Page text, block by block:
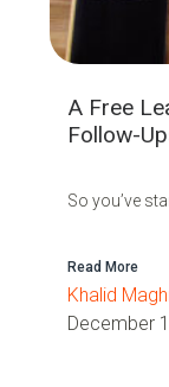
A Free
Follow-
So you’ve
Read More
Khalid
December